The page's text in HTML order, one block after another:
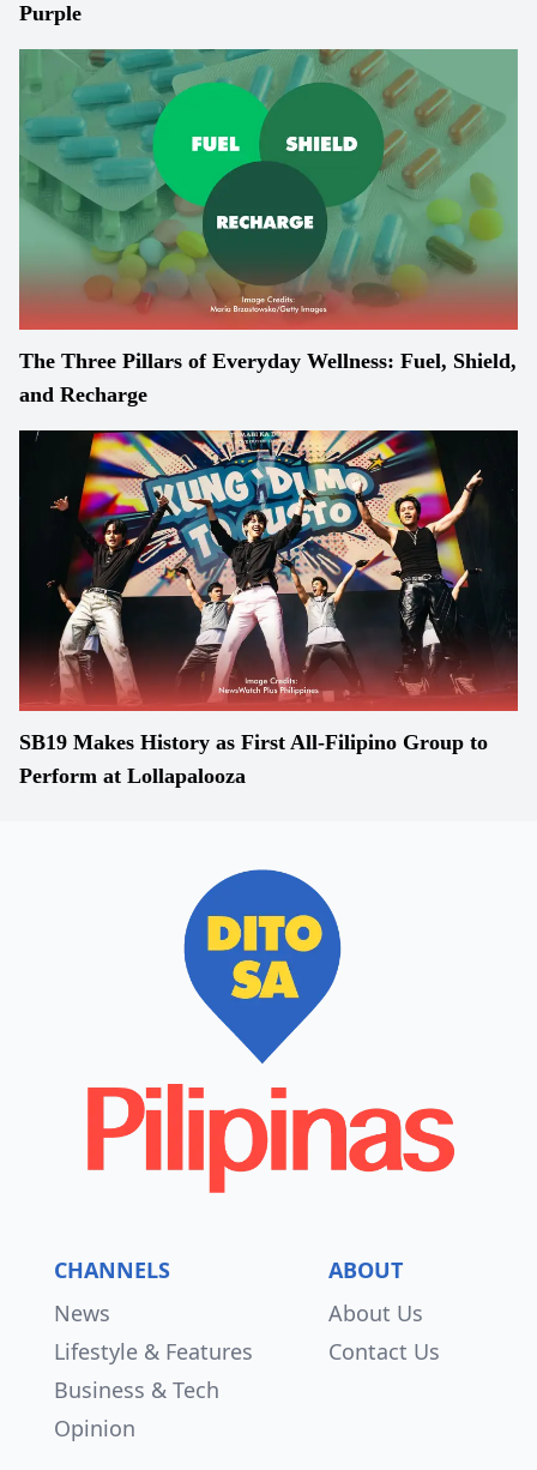
Purple
The Three Pillars of Everyday Wellness: Fuel, Shield,
and Recharge
SB19 Makes History as First All-Filipino Group to
Perform at Lollapalooza
CHANNELS
News
Lifestyle & Features
Business & Tech
Opinion
ABOUT
About Us
Contact Us